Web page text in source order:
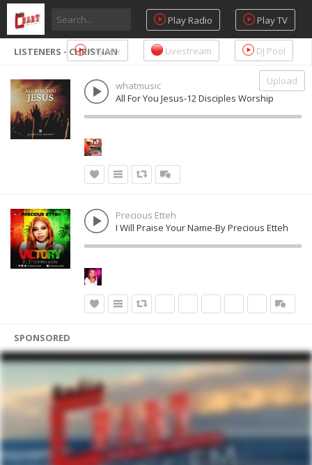
Play Radio Play TV
City Mix Livestream DJ Pool
Upload
LISTENERS - CHRISTIAN
whatmusic
All For You Jesus-12 Disciples Worship
Precious Etteh
I Will Praise Your Name-By Precious Etteh
SPONSORED